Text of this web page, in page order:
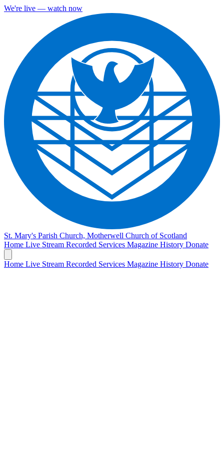
We're live — watch now
St. Mary's Parish Church, Motherwell Church of Scotland
Home Live Stream Recorded Services Magazine History Donate
Home Live Stream Recorded Services Magazine History Donate